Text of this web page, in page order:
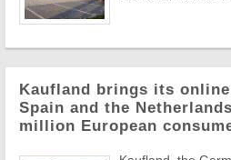
Kaufland brings its
Spain and the
million European